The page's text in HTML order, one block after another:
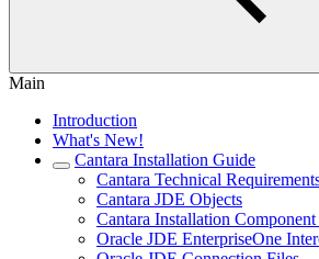
Main
Introduction
What's New!
Cantara Installation Guide
Cantara Technical
Cantara JDE Objects
Cantara Installation
Oracle JDE EnterpriseOne